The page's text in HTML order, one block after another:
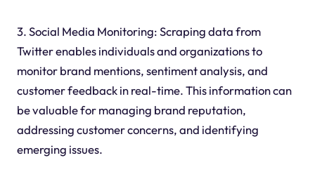
3. Social Media Monitoring: Scraping data from
Twitter enables individuals and organizations to
monitor brand mentions, sentiment analysis, and
customer feedback in real-time. This information can
be valuable for managing brand reputation,
addressing customer concerns, and identifying
emerging issues.